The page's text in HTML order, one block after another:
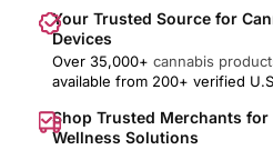
Your Trusted Source for
Devices
Over 35,000+ cannabis
available from 200+ verified
Shop Trusted Merchants for
Wellness Solutions